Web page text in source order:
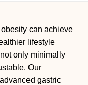
can achieve
lifestyle
only minimally
Our
gastric